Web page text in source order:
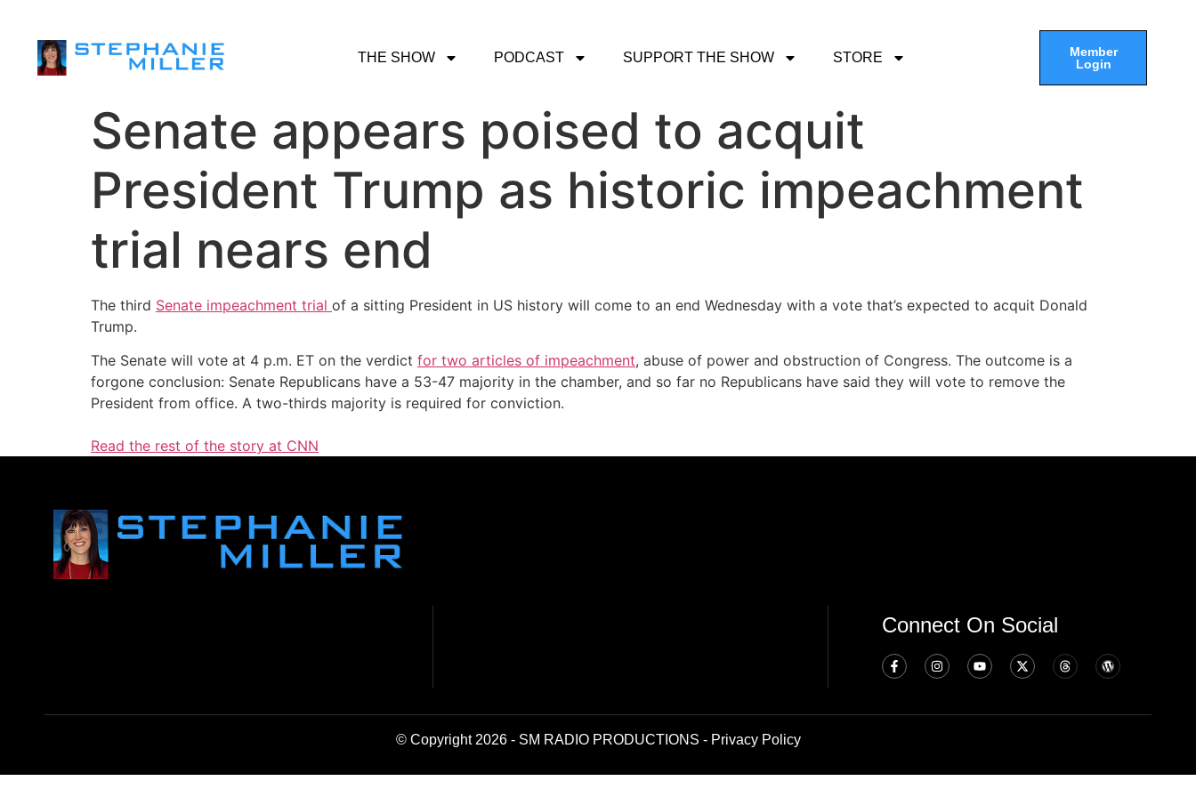
THE SHOW PODCAST SUPPORT THE SHOW STORE
Member
Login
Senate appears poised to acquit
President Trump as historic impeachment
trial nears end
The third Senate impeachment trial of a sitting President in US history will come to an end Wednesday with a vote that’s expected to acquit Donald
Trump.
The Senate will vote at 4 p.m. ET on the verdict for two articles of impeachment, abuse of power and obstruction of Congress. The outcome is a
forgone conclusion: Senate Republicans have a 53-47 majority in the chamber, and so far no Republicans have said they will vote to remove the
President from office. A two-thirds majority is required for conviction.
Read the rest of the story at CNN
Connect On Social
© Copyright 2026 - SM RADIO PRODUCTIONS - Privacy Policy